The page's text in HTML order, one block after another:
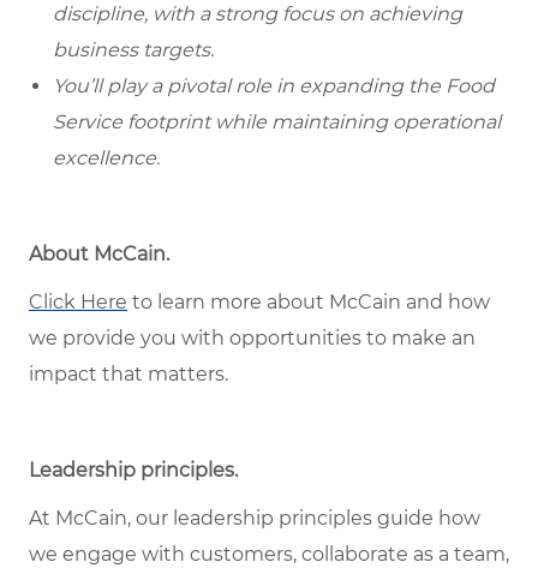
discipline, with a strong focus on achieving
business targets.
You’ll play a pivotal role in expanding the Food
Service footprint while maintaining operational
excellence.
About McCain.
Click Here to learn more about McCain and how
we provide you with opportunities to make an
impact that matters.
Leadership principles.
At McCain, our leadership principles guide how
we engage with customers, collaborate as a team,